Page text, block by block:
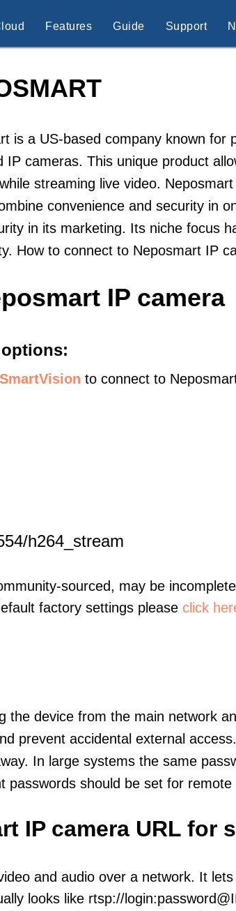
Features Guide Support
is a US-based company known for
IP cameras. This unique product
streaming live video.
convenience and security in
in its marketing. Its niche focus
How to connect to Neposmart IP
IP camera
SmartVision to connect to
h264_stream
sourced, may be
factory settings please click
the device from the main network
prevent accidental external
In large systems the same
should be set for remote
IP camera URL for
and audio over a network. It
looks like rtsp://